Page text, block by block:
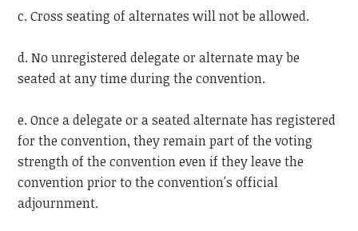
c. Cross seating of alternates will not be allowed.
d. No unregistered delegate or alternate may be
seated at any time during the convention.
e. Once a delegate or a seated alternate has registered
for the convention, they remain part of the voting
strength of the convention even if they leave the
convention prior to the convention's official
adjournment.